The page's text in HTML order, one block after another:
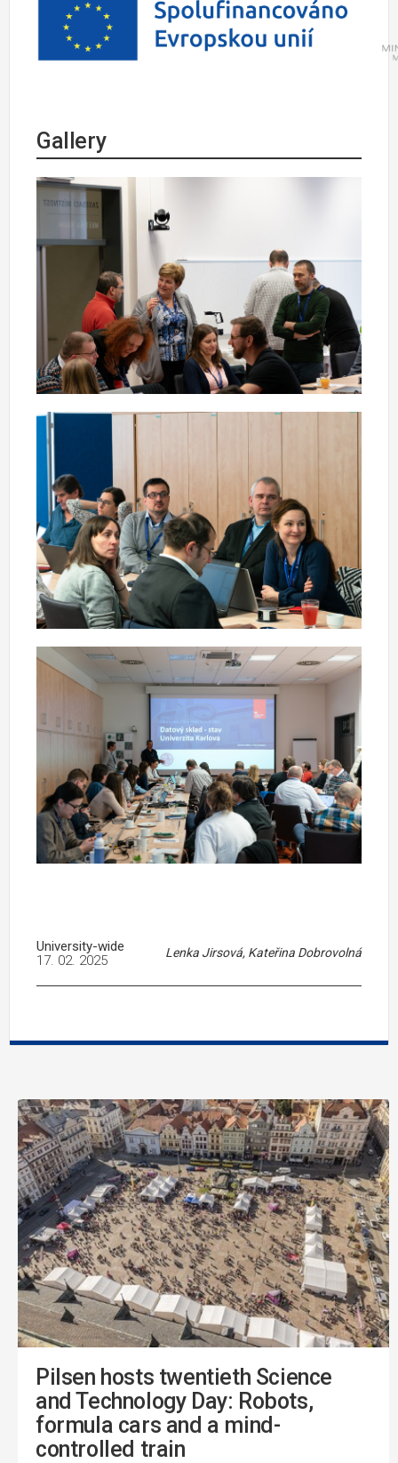
Gallery
University-wide Lenka Jirsová, Kateřina Dobrovolná
17. 02. 2025
Pilsen hosts twentieth Science
and Technology Day: Robots,
formula cars and a mind-
controlled train